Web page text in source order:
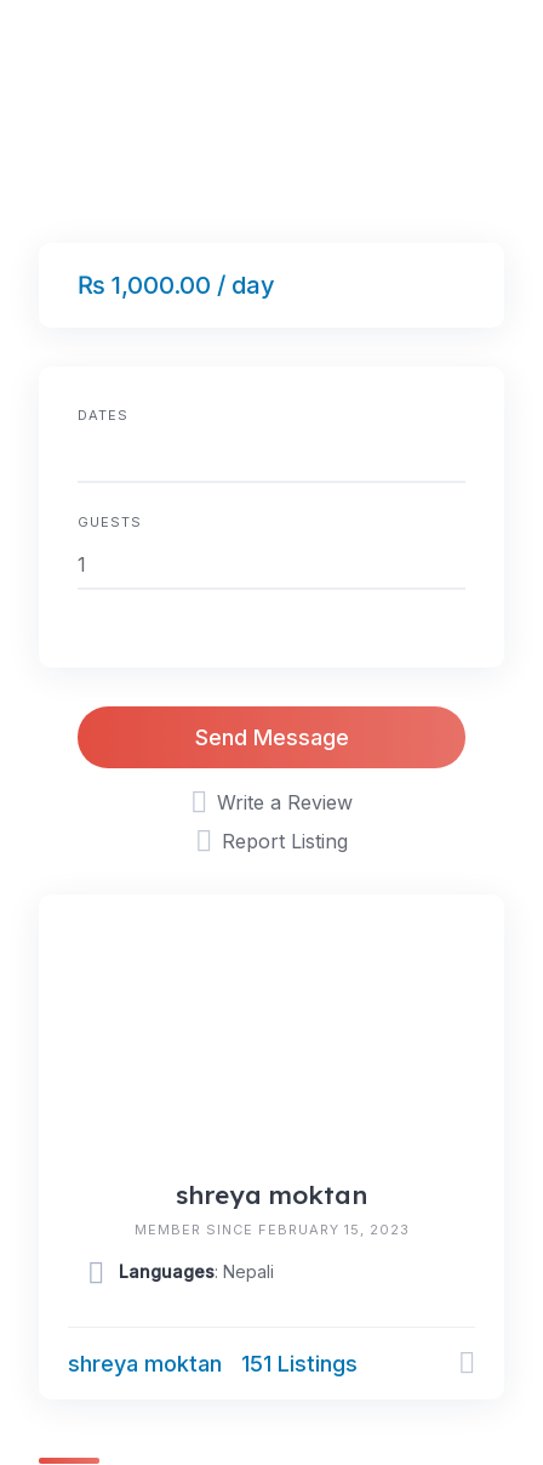
₨ 1,000.00 / day
DATES
GUESTS
Send Message
Write a Review
Report Listing
shreya moktan
MEMBER SINCE FEBRUARY 15, 2023
Languages: Nepali
shreya moktan 151 Listings